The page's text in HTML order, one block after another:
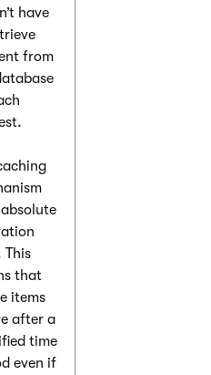
have
from
absolute
This
that
items
after a
time
even if